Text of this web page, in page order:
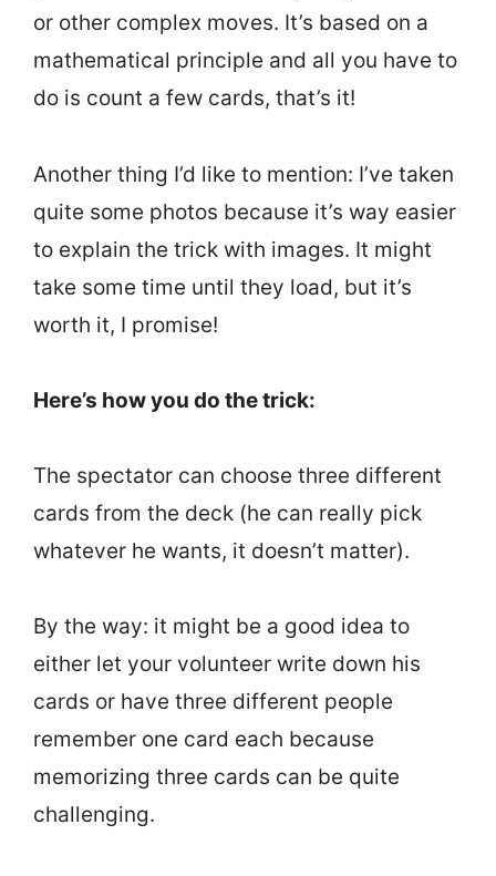
or other complex moves. It’s based on a
mathematical principle and all you have to
do is count a few cards, that’s it!
Another thing I’d like to mention: I’ve taken
quite some photos because it’s way easier
to explain the trick with images. It might
take some time until they load, but it’s
worth it, I promise!
Here’s how you do the trick:
The spectator can choose three different
cards from the deck (he can really pick
whatever he wants, it doesn’t matter).
By the way: it might be a good idea to
either let your volunteer write down his
cards or have three different people
remember one card each because
memorizing three cards can be quite
challenging.